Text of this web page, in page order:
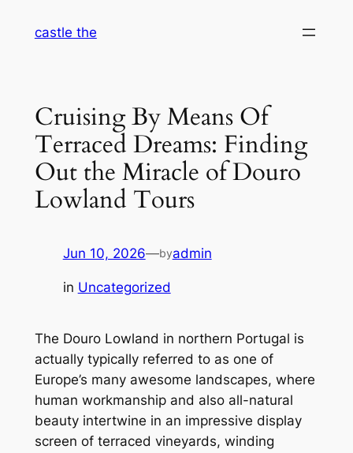
castle the
Cruising By Means Of
Terraced Dreams: Finding
Out the Miracle of Douro
Lowland Tours
Jun 10, 2026—byadmin
in Uncategorized
The Douro Lowland in northern Portugal is
actually typically referred to as one of
Europe’s many awesome landscapes, where
human workmanship and also all-natural
beauty intertwine in an impressive display
screen of terraced vineyards, winding